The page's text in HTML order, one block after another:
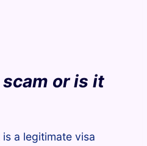
or is it
a legitimate visa